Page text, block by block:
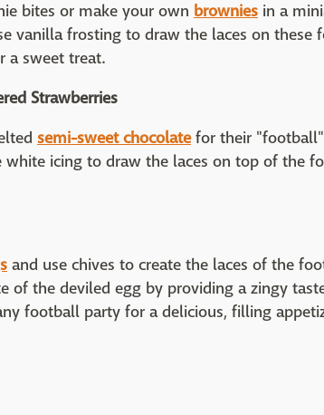
bites or make your own brownies in a
vanilla frosting to draw the laces on these
a sweet treat.
Strawberries
semi-sweet chocolatefor their "football"
white icing to draw the laces on top of the
and use chives to create the laces of the
of the deviled egg by providing a zingy
football party for a delicious, filling